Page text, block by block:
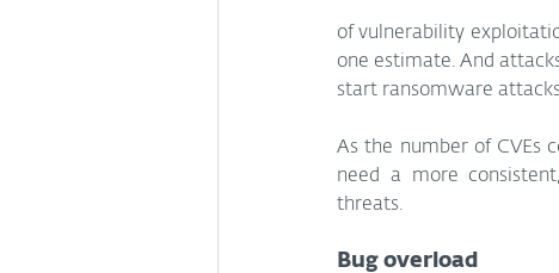
of vulnerability
one estimate. And
start ransomware
As the number of CVEs
need a more
threats.
Bug overload